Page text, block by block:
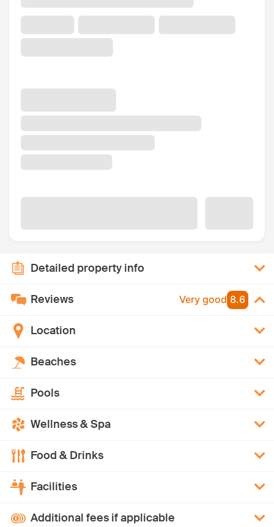
Detailed property info
Reviews Very good 8.6
Location
Beaches
Pools
Wellness & Spa
Food & Drinks
Facilities
Additional fees if applicable